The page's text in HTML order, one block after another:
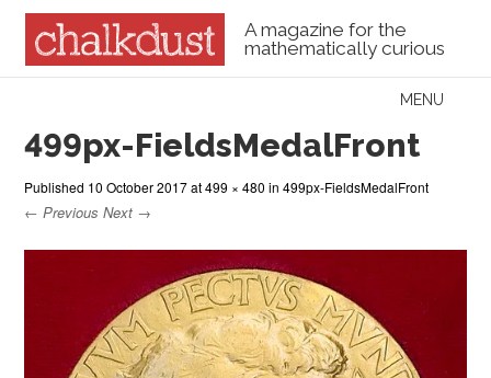
A magazine for the
mathematically curious
Menu
MENU
499px-FieldsMedalFront
Published 10 October 2017at499 × 480 in499px-FieldsMedalFront
← Previous Next →